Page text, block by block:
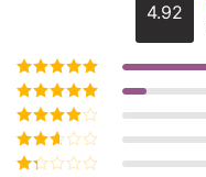
4.92
Rated5out of
5
Rated4out
of 5
Rated3
out of 5
Rated